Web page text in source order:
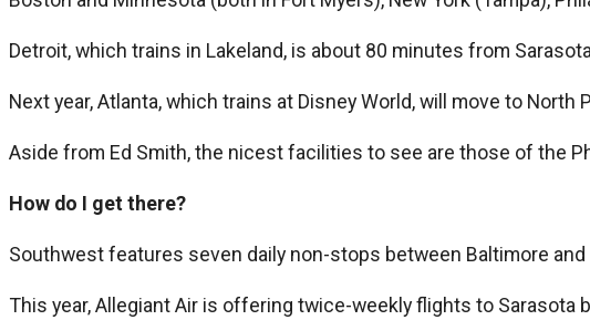
Detroit, which trains in Lakeland, is about 80 minutes from
Next year, Atlanta, which trains at Disney World, will move to
Aside from Ed Smith, the nicest facilities to see are those of the
How do I get there?
Southwest features seven daily non-stops between Baltimore
This year, Allegiant Air is offering twice-weekly flights to